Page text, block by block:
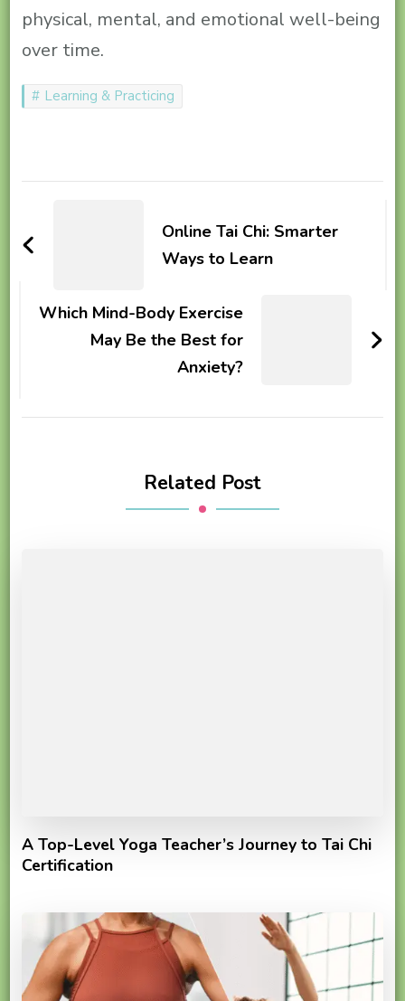
physical, mental, and emotional well-being
over time.
Learning & Practicing
NavigationOnline Tai Chi: Smarter
Ways to Learn
Which Mind-Body Exercise
May Be the Best for
Anxiety?
Related Post
A Top-Level Yoga Teacher’s Journey to Tai Chi
Certification